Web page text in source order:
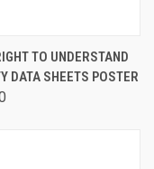
TO UNDERSTAND
DATA SHEETS POSTER